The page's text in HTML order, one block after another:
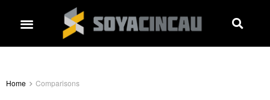
Home Comparisons